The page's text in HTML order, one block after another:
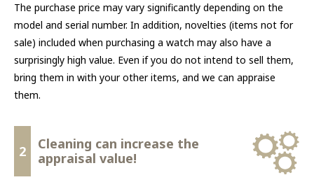
The purchase price may vary significantly depending on the
model and serial number. In addition, novelties (items not for
sale) included when purchasing a watch may also have a
surprisingly high value. Even if you do not intend to sell them,
bring them in with your other items, and we can appraise
them.
2
Cleaning can increase the
appraisal value!